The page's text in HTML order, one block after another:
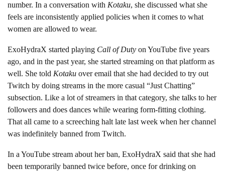
number. In a conversation with Kotaku, she discussed what she
feels are inconsistently applied policies when it comes to what
women are allowed to wear.
ExoHydraX started playing Call of Duty on YouTube five years
ago, and in the past year, she started streaming on that platform as
well. She told Kotaku over email that she had decided to try out
Twitch by doing streams in the more casual “Just Chatting”
subsection. Like a lot of streamers in that category, she talks to her
followers and does dances while wearing form-fitting clothing.
That all came to a screeching halt late last week when her channel
was indefinitely banned from Twitch.
In a YouTube stream about her ban, ExoHydraX said that she had
been temporarily banned twice before, once for drinking on